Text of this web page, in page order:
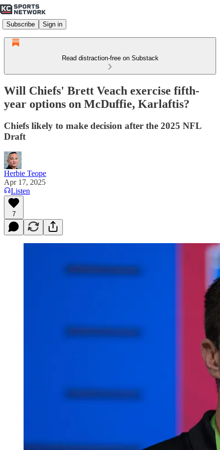
Subscribe Sign in
Read distraction-free on Substack
Will Chiefs' Brett Veach exercise fifth-
year options on McDuffie, Karlaftis?
Chiefs likely to make decision after the 2025 NFL
Draft
Herbie Teope
Apr 17, 2025
Listen
7